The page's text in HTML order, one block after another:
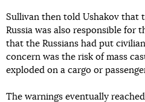
Sullivan then told Ushakov that
Russia was also responsible for
that the Russians had put
concern was the risk of mass
exploded on a cargo or
The warnings eventually